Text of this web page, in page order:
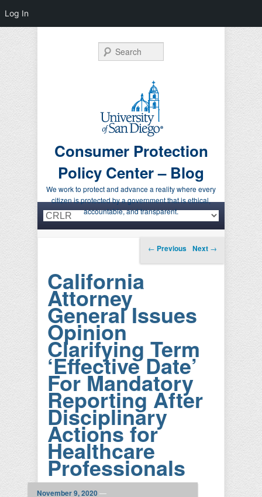
Consumer Protection
Policy Center – Blog
We work to protect and advance a reality where every
citizen is protected by a government that is ethical,
accountable, and transparent.
Search
Primary menu
Skip to primary content
Skip to secondary content
Post navigation
← Previous Next →
California
Attorney
General Issues
Opinion
Clarifying Term
‘Effective Date’
For Mandatory
Reporting After
Disciplinary
Actions for
Healthcare
Professionals
November 9, 2020—
Log In